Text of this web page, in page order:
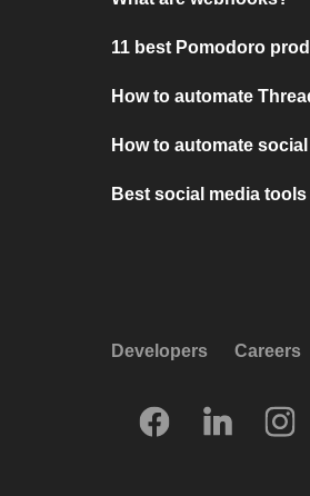
11 best Pomodoro
How to automate
How to automate
Best social media
Developers Careers